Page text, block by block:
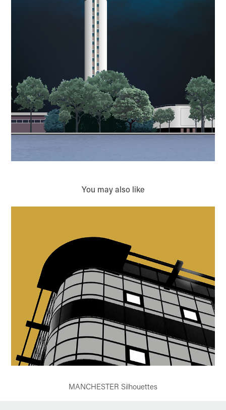
You may also like
MANCHESTER Silhouettes